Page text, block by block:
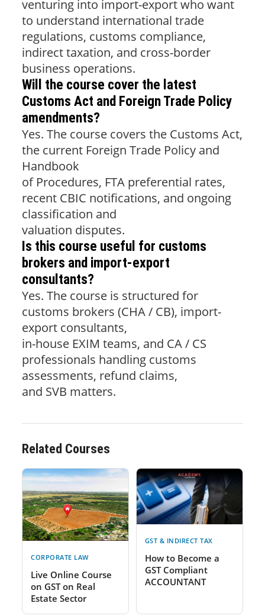
venturing into import-export who want
to understand international trade
regulations, customs compliance,
indirect taxation, and cross-border
business operations.
Will the course cover the latest
Customs Act and Foreign Trade Policy
amendments?
Yes. The course covers the Customs Act,
the current Foreign Trade Policy and
Handbook
of Procedures, FTA preferential rates,
recent CBIC notifications, and ongoing
classification and
valuation disputes.
Is this course useful for customs
brokers and import-export
consultants?
Yes. The course is structured for
customs brokers (CHA / CB), import-
export consultants,
in-house EXIM teams, and CA / CS
professionals handling customs
assessments, refund claims,
and SVB matters.
Related Courses
CORPORATE LAW
Live Online Course
on GST on Real
Estate Sector
GST & INDIRECT TAX
How to Become a
GST Compliant
ACCOUNTANT